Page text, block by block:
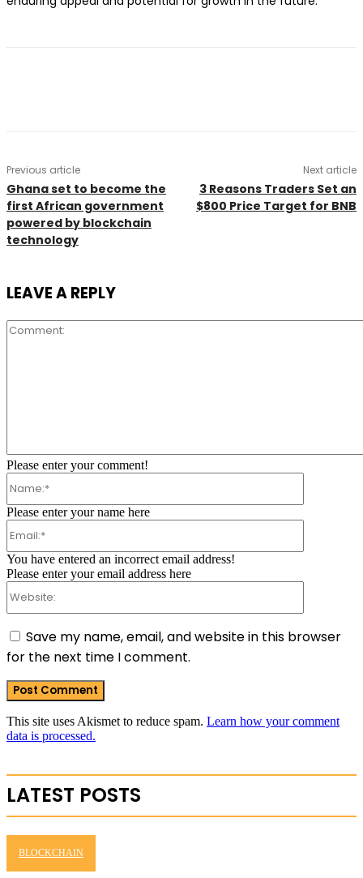
Previous article
Ghana set to become the
first African government
powered by blockchain
technology
Next article
3 Reasons Traders Set an
$800 Price Target for BNB
LEAVE A REPLY
Comment:
Please enter your comment!
Please enter your name here
You have entered an incorrect email address!
Please enter your email address here
Save my name, email, and website in this browser
for the next time I comment.
This site uses Akismet to reduce spam. Learn how your comment
data is processed.
LATEST POSTS
BLOCKCHAIN